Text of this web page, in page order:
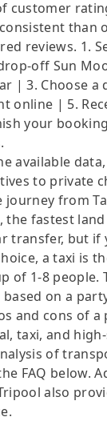
customer
than
reviews. 1.
off Sun
| 3. Choose a
online | 5.
your
available
to private
journey from
the fastest
transfer, but if
a taxi is
of 1-8 people.
on a
and cons of a
taxi, and
of
FAQ below.
also